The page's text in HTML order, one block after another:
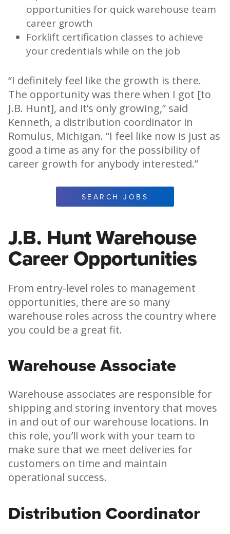
opportunities for quick warehouse team
career growth
Forklift certification classes to achieve
your credentials while on the job
“I definitely feel like the growth is there.
The opportunity was there when I got [to
J.B. Hunt], and it’s only growing,” said
Kenneth, a distribution coordinator in
Romulus, Michigan. “I feel like now is just as
good a time as any for the possibility of
career growth for anybody interested.”
SEARCH JOBS
J.B. Hunt Warehouse
Career Opportunities
From entry-level roles to management
opportunities, there are so many
warehouse roles across the country where
you could be a great fit.
Warehouse Associate
Warehouse associates are responsible for
shipping and storing inventory that moves
in and out of our warehouse locations. In
this role, you’ll work with your team to
make sure that we meet deliveries for
customers on time and maintain
operational success.
Distribution Coordinator